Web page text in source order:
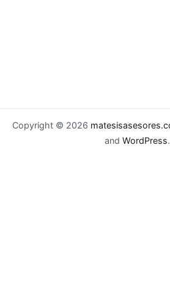
Copyright © 2026
and WordPress.